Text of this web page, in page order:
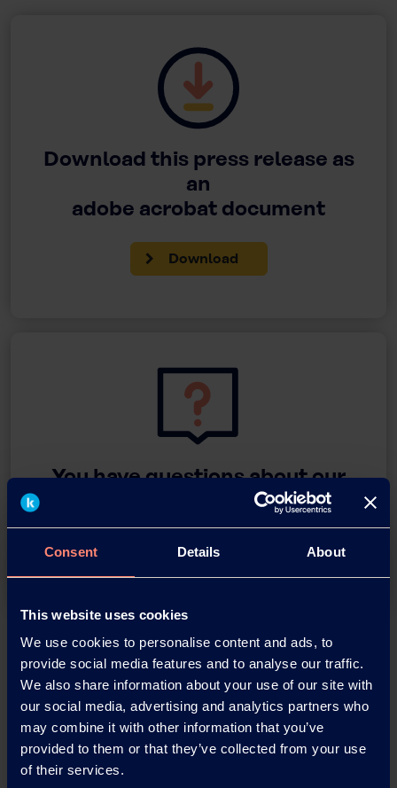
Consent Details About
This website uses cookies
We use cookies to personalise content and ads, to
provide social media features and to analyse our traffic.
We also share information about your use of our site with
our social media, advertising and analytics partners who
may combine it with other information that you’ve
provided to them or that they’ve collected from your use
of their services.
Download this press release as
an
adobe acrobat document
Download
You have questions about our
products or want to contact us?
Contact
Back
News Archive